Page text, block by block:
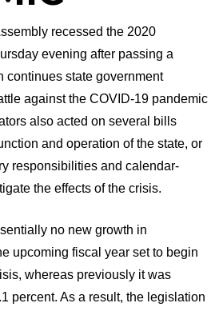
recessed the 2020
evening after passing a
continues state government
against the COVID-19 pandemic
also acted on several bills
and operation of the state, or
responsibilities and calendar-
the effects of the crisis.
no new growth in
upcoming fiscal year set to begin
whereas previously it was
percent. As a result, the legislation